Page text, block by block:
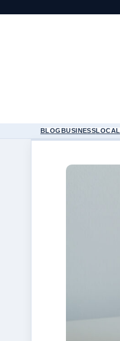
BLOGBUSINESSLOCAL